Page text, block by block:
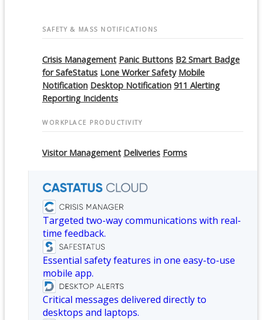
SAFETY & MASS NOTIFICATIONS
Crisis Management Panic Buttons B2 Smart Badge
for SafeStatus Lone Worker Safety Mobile
Notification Desktop Notification 911 Alerting
Reporting Incidents
WORKPLACE PRODUCTIVITY
Visitor Management Deliveries Forms
Targeted two-way communications with real-
time feedback.
Essential safety features in one easy-to-use
mobile app.
Critical messages delivered directly to
desktops and laptops.